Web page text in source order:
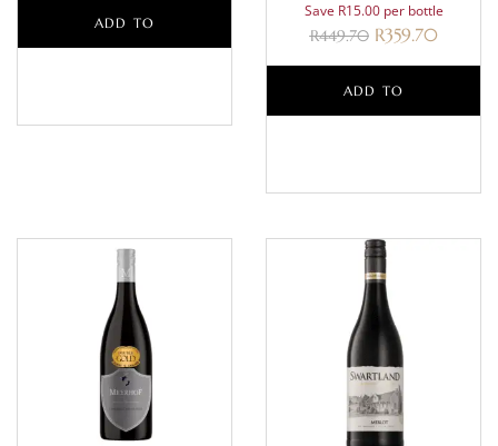
ADD TO
Save R15.00 per bottle
R449.70 R359.70
ADD TO